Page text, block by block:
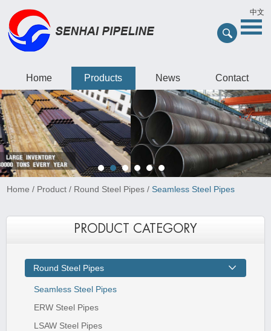
中文
Home Products News Contact
Home / Product / Round Steel Pipes / Seamless Steel Pipes
PRODUCT CATEGORY
Round Steel Pipes
Seamless Steel Pipes
ERW Steel Pipes
LSAW Steel Pipes